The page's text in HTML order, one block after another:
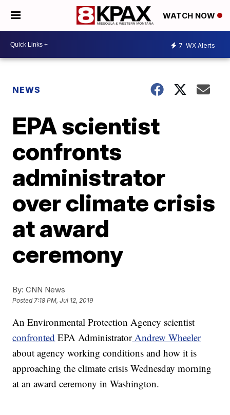
WATCH NOW
7 WX Alerts
NEWS
EPA scientist
confronts
administrator
over climate crisis
at award
ceremony
By: CNN News
Posted7:18 PM, Jul 12, 2019
An Environmental Protection Agency scientist
confronted EPA AdministratorAndrew Wheeler
about agency working conditions and how it is
approaching the climate crisis Wednesday morning
at an award ceremony in Washington.